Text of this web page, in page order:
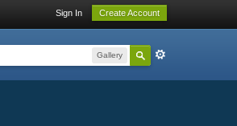
Sign In Create Account
Gallery